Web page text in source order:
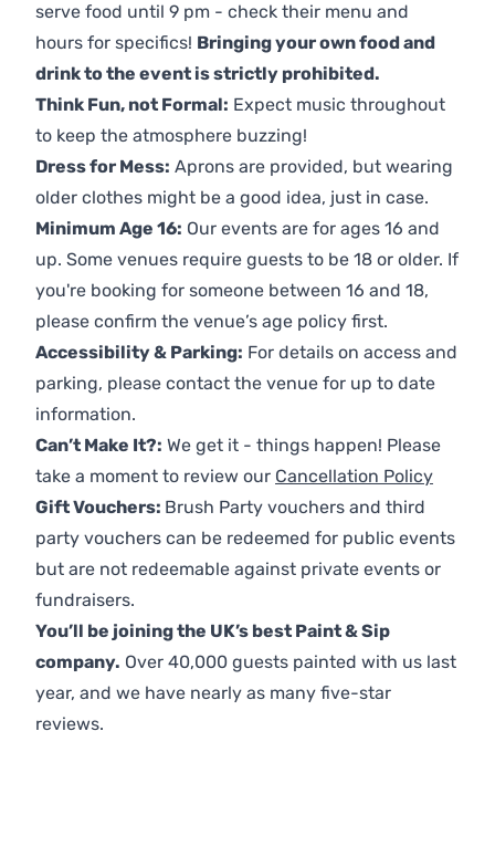
serve food until 9 pm - check their menu and
hours for specifics! Bringing your own food and
drink to the event is strictly prohibited.
Think Fun, not Formal: Expect music throughout
to keep the atmosphere buzzing!
Dress for Mess: Aprons are provided, but wearing
older clothes might be a good idea, just in case.
Minimum Age 16: Our events are for ages 16 and
up. Some venues require guests to be 18 or older. If
you're booking for someone between 16 and 18,
please confirm the venue’s age policy first.
Accessibility & Parking: For details on access and
parking, please contact the venue for up to date
information.
Can’t Make It?: We get it - things happen! Please
take a moment to review our Cancellation Policy
Gift Vouchers: Brush Party vouchers and third
party vouchers can be redeemed for public events
but are not redeemable against private events or
fundraisers.
You’ll be joining the UK’s best Paint & Sip
company. Over 40,000 guests painted with us last
year, and we have nearly as many five-star
reviews.